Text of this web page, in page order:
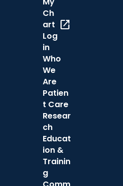
Ch
art
Log
in
open_in_new
Who
We
Are
Patien
t Care
Resear
ch
Educat
ion &
Trainin
g